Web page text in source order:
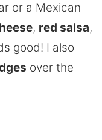
or a Mexican
, red salsa,
good! I also
over the